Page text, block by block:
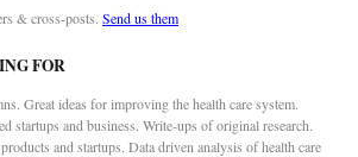
& cross-posts. Send us them
FOR
Great ideas for improving the health care system.
startups and business. Write-ups of original research.
and startups. Data driven analysis of health care